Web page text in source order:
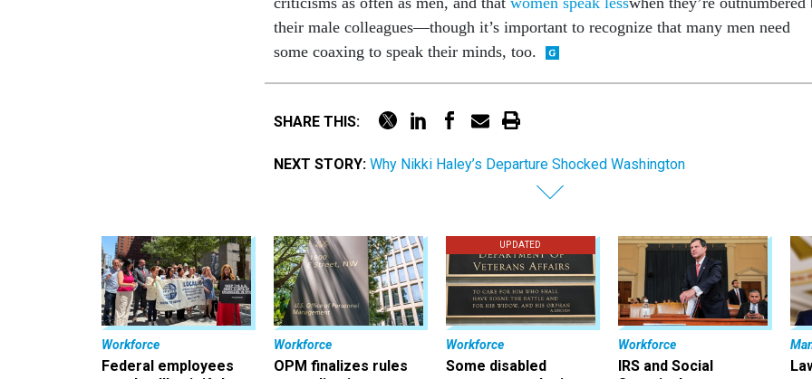
their male colleagues—though it’s important to recognize that many men need
some coaxing to speak their minds, too.
SHARE THIS:
NEXT STORY: Why Nikki Haley’s Departure Shocked Washington
Workforce
Federal employees
Workforce
OPM finalizes rules
UPDATED
Workforce
Some disabled
Workforce
IRS and Social